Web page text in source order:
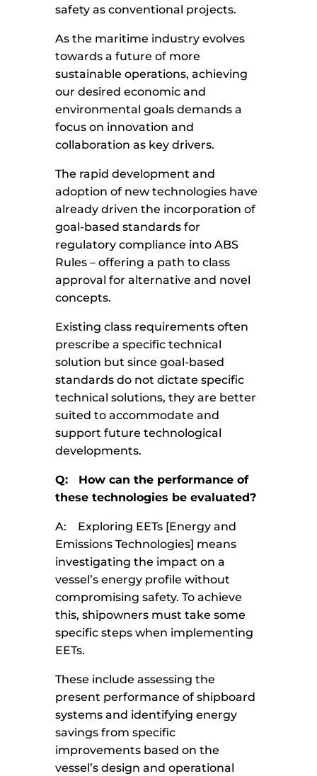
safety as conventional projects.
As the maritime industry evolves
towards a future of more
sustainable operations, achieving
our desired economic and
environmental goals demands a
focus on innovation and
collaboration as key drivers.
The rapid development and
adoption of new technologies have
already driven the incorporation of
goal-based standards for
regulatory compliance into ABS
Rules – offering a path to class
approval for alternative and novel
concepts.
Existing class requirements often
prescribe a specific technical
solution but since goal-based
standards do not dictate specific
technical solutions, they are better
suited to accommodate and
support future technological
developments.
Q: How can the performance of
these technologies be evaluated?
A: Exploring EETs [Energy and
Emissions Technologies] means
investigating the impact on a
vessel’s energy profile without
compromising safety. To achieve
this, shipowners must take some
specific steps when implementing
EETs.
These include assessing the
present performance of shipboard
systems and identifying energy
savings from specific
improvements based on the
vessel’s design and operational